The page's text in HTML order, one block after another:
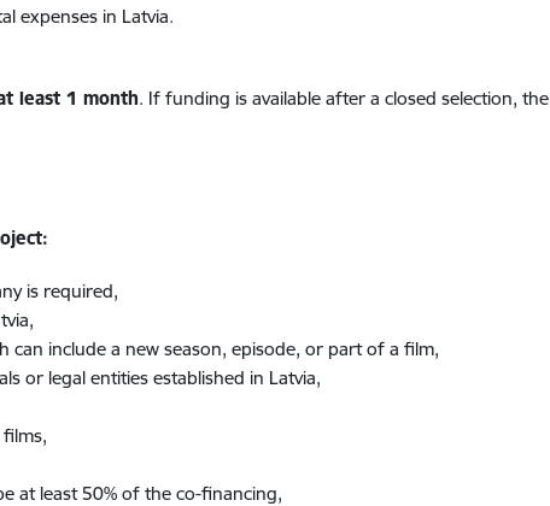
expenses in Latvia.
least 1 month. If funding is available after a closed selection, the
is required,
can include a new season, episode, or part of a film​,
or legal entities established in Latvia​,
at least 50% of the co-financing,